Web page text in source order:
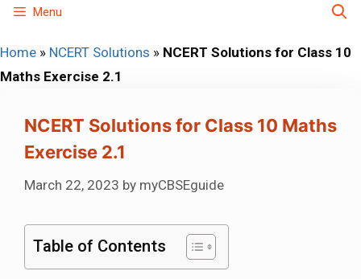
Skip
content
Menu
Home » NCERT Solutions » NCERT Solutions for Class 10
Maths Exercise 2.1
NCERT Solutions for Class 10 Maths
Exercise 2.1
March 22, 2023 by myCBSEguide
Table of Contents